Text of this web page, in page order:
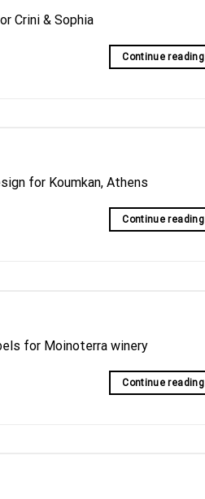
Crini & Sophia
Continue reading
for Koumkan, Athens
Continue reading
for Moinoterra winery
Continue reading